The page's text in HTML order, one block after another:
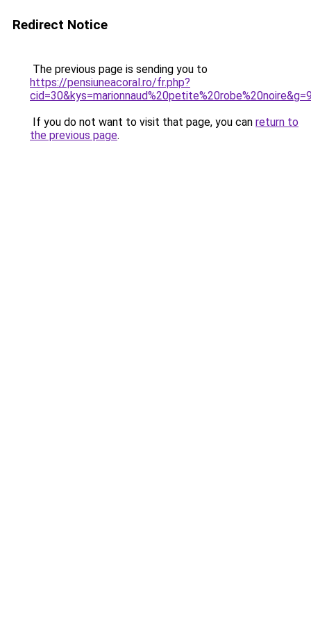
Redirect Notice
The previous page is sending you to
https://pensiuneacoral.ro/fr.php?
If you do not want to visit that page, you can return to
the previous page.